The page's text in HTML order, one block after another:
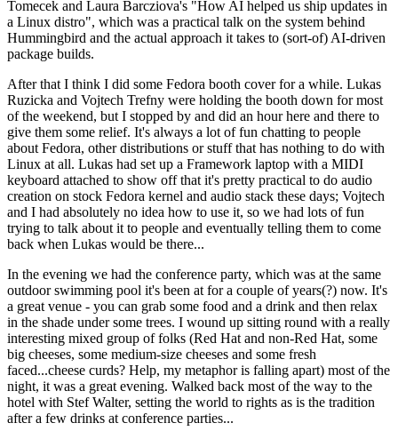
Tomecek and Laura Barcziova's "How AI helped us ship updates in
a Linux distro", which was a practical talk on the system behind
Hummingbird and the actual approach it takes to (sort-of) AI-driven
package builds.
After that I think I did some Fedora booth cover for a while. Lukas
Ruzicka and Vojtech Trefny were holding the booth down for most
of the weekend, but I stopped by and did an hour here and there to
give them some relief. It's always a lot of fun chatting to people
about Fedora, other distributions or stuff that has nothing to do with
Linux at all. Lukas had set up a Framework laptop with a MIDI
keyboard attached to show off that it's pretty practical to do audio
creation on stock Fedora kernel and audio stack these days; Vojtech
and I had absolutely no idea how to use it, so we had lots of fun
trying to talk about it to people and eventually telling them to come
back when Lukas would be there...
In the evening we had the conference party, which was at the same
outdoor swimming pool it's been at for a couple of years(?) now. It's
a great venue - you can grab some food and a drink and then relax
in the shade under some trees. I wound up sitting round with a really
interesting mixed group of folks (Red Hat and non-Red Hat, some
big cheeses, some medium-size cheeses and some fresh
faced...cheese curds? Help, my metaphor is falling apart) most of the
night, it was a great evening. Walked back most of the way to the
hotel with Stef Walter, setting the world to rights as is the tradition
after a few drinks at conference parties...